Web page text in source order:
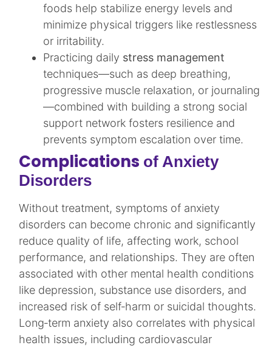
foods help stabilize energy levels and
minimize physical triggers like restlessness
or irritability.
Practicing daily stress management
techniques—such as deep breathing,
progressive muscle relaxation, or journaling
—combined with building a strong social
support network fosters resilience and
prevents symptom escalation over time.
Complications of Anxiety
Disorders
Without treatment, symptoms of anxiety
disorders can become chronic and significantly
reduce quality of life, affecting work, school
performance, and relationships. They are often
associated with other mental health conditions
like depression, substance use disorders, and
increased risk of self‑harm or suicidal thoughts.
Long‑term anxiety also correlates with physical
health issues, including cardiovascular